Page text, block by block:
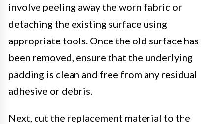
involve peeling away the worn fabric or
detaching the existing surface using
appropriate tools. Once the old surface has
been removed, ensure that the underlying
padding is clean and free from any residual
adhesive or debris.
Next, cut the replacement material to the